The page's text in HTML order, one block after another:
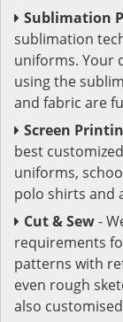
Sublimation
sublimation
uniforms. Your
using the
and fabric are
Screen
best
uniforms,
polo shirts and
Cut & Sew-
requirements
patterns with
even rough
also